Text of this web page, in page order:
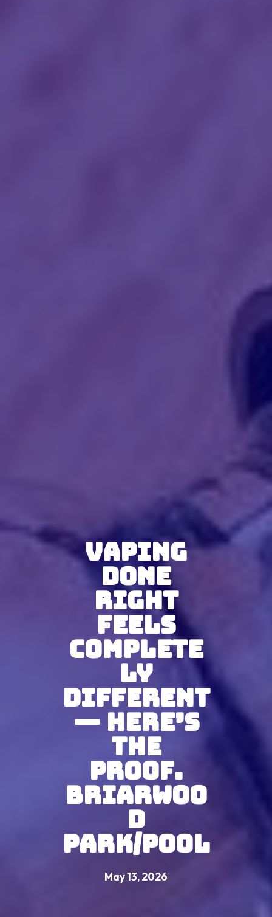
Vaping
Done
Right
Feels
Complete
ly
Different
— Here’s
The
Proof.
Briarwoo
d
Park/Pool
May 13, 2026